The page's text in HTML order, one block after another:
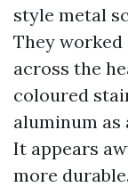
style metal
They
across the
coloured
aluminum
It appears
more